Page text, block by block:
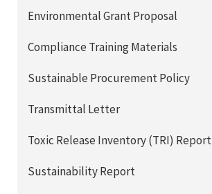
Environmental Grant Proposal
Compliance Training Materials
Sustainable Procurement Policy
Transmittal Letter
Toxic Release Inventory (TRI) Report
Sustainability Report